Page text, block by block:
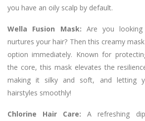
you have an oily scalp by default.
Wella Fusion Mask: Are you
nurtures your hair? Then this creamy
option immediately. Known for
the core, this mask elevates the
making it silky and soft, and letting
hairstyles smoothly!
Chlorine Hair Care: A refreshing